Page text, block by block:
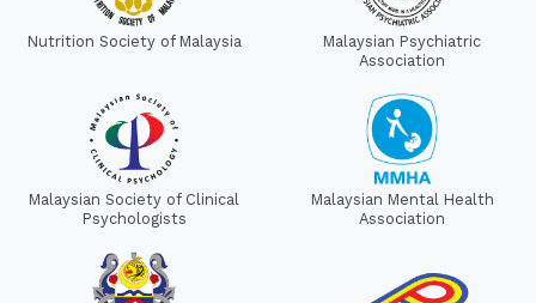
Nutrition Society of Malaysia
Malaysian Psychiatric
Association
Malaysian Society of Clinical
Psychologists
Malaysian Mental Health
Association